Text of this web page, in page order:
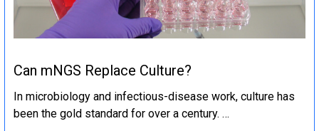
Can mNGS Replace Culture?
In microbiology and infectious-disease work, culture has
been the gold standard for over a century. …